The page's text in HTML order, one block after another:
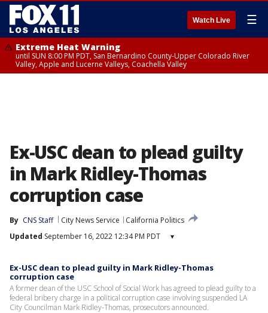
Watch Live ☰
Extreme Heat Warning
until SUN 8:00 PM PDT, San Bernardino County-Upper Colorado River
Valley, Apple and Lucerne Valleys, Coachella Valley
Ex-USC dean to plead guilty
in Mark Ridley-Thomas
corruption case
By CNS Staff City News Service
California Politics
Updated September 16, 2022 12:34 PM PDT ▾
Ex-USC dean to plead guilty in Mark Ridley-Thomas
corruption case
A former dean of the USC School of Social Work has agreed to plead guilty to a
federal bribery charge in a political corruption case involving suspended LA
City Councilman Mark Ridley-Thomas, prosecutors announced.